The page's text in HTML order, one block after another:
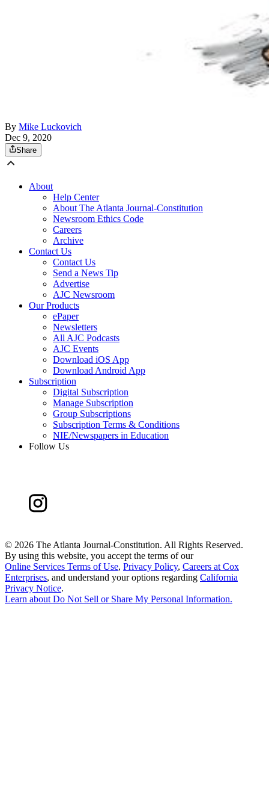
By Mike Luckovich
Dec 9, 2020
Share
About
Help Center
About The Atlanta Journal-Constitution
Newsroom Ethics Code
Careers
Archive
Contact Us
Contact Us
Send a News Tip
Advertise
AJC Newsroom
Our Products
ePaper
Newsletters
All AJC Podcasts
AJC Events
Download iOS App
Download Android App
Subscription
Digital Subscription
Manage Subscription
Group Subscriptions
Subscription Terms & Conditions
NIE/Newspapers in Education
Follow Us
© 2026 The Atlanta Journal-Constitution. All Rights Reserved.
By using this website, you accept the terms of our
Online Services Terms of Use, Privacy Policy, Careers at Cox
Enterprises, and understand your options regarding California
Privacy Notice.
Learn aboutDo Not Sell or Share My Personal Information.